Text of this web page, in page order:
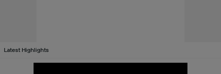
Latest Highlights